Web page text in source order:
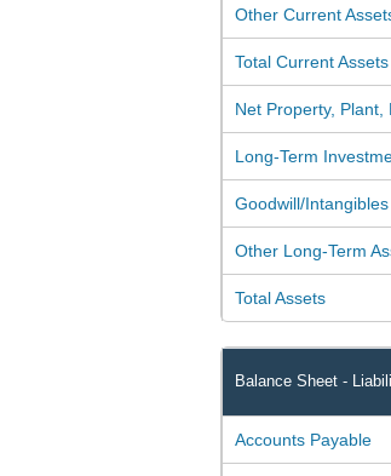
Other Current
Total Current Assets
Net Property, Plant,
Long-Term
Goodwill/Intangibles
Other Long-Term
Total Assets
Balance Sheet -
Accounts Payable